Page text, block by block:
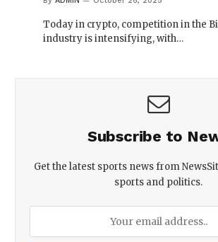
Today in crypto, competition in the
industry is intensifying, with…
Subscribe to
Get the latest sports news from
sports and politics.